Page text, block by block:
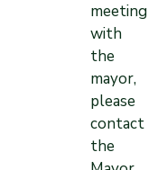
meeting
with
the
mayor,
please
contact
the